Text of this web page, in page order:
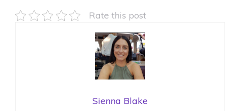
Rate this post
Sienna Blake